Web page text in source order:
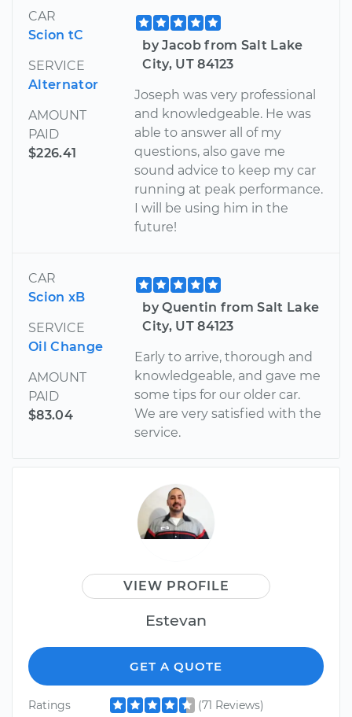
CAR
Scion tC
SERVICE
Alternator
AMOUNT
PAID
$226.41
by Jacob from Salt Lake
City, UT 84123
Joseph was very professional
and knowledgeable. He was
able to answer all of my
questions, also gave me
sound advice to keep my car
running at peak performance.
I will be using him in the
future!
CAR
Scion xB
SERVICE
Oil Change
AMOUNT
PAID
$83.04
by Quentin from Salt Lake
City, UT 84123
Early to arrive, thorough and
knowledgeable, and gave me
some tips for our older car.
We are very satisfied with the
service.
VIEW PROFILE
Estevan
GET A QUOTE
Ratings
(71 Reviews)